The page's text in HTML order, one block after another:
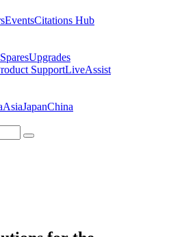
EventsCitations Hub
SparesUpgrades
SupportLiveAssist
AsiaJapanChina